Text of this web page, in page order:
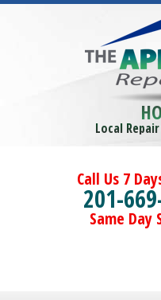
Local
Call Us 7
201-
Same Day